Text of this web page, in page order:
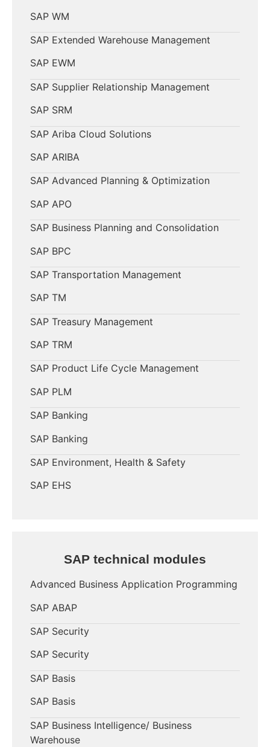
SAP WM
SAP Extended Warehouse Management
SAP EWM
SAP Supplier Relationship Management
SAP SRM
SAP Ariba Cloud Solutions
SAP ARIBA
SAP Advanced Planning & Optimization
SAP APO
SAP Business Planning and Consolidation
SAP BPC
SAP Transportation Management
SAP TM
SAP Treasury Management
SAP TRM
SAP Product Life Cycle Management
SAP PLM
SAP Banking
SAP Banking
SAP Environment, Health & Safety
SAP EHS
SAP technical modules
Advanced Business Application Programming
SAP ABAP
SAP Security
SAP Security
SAP Basis
SAP Basis
SAP Business Intelligence/ Business
Warehouse